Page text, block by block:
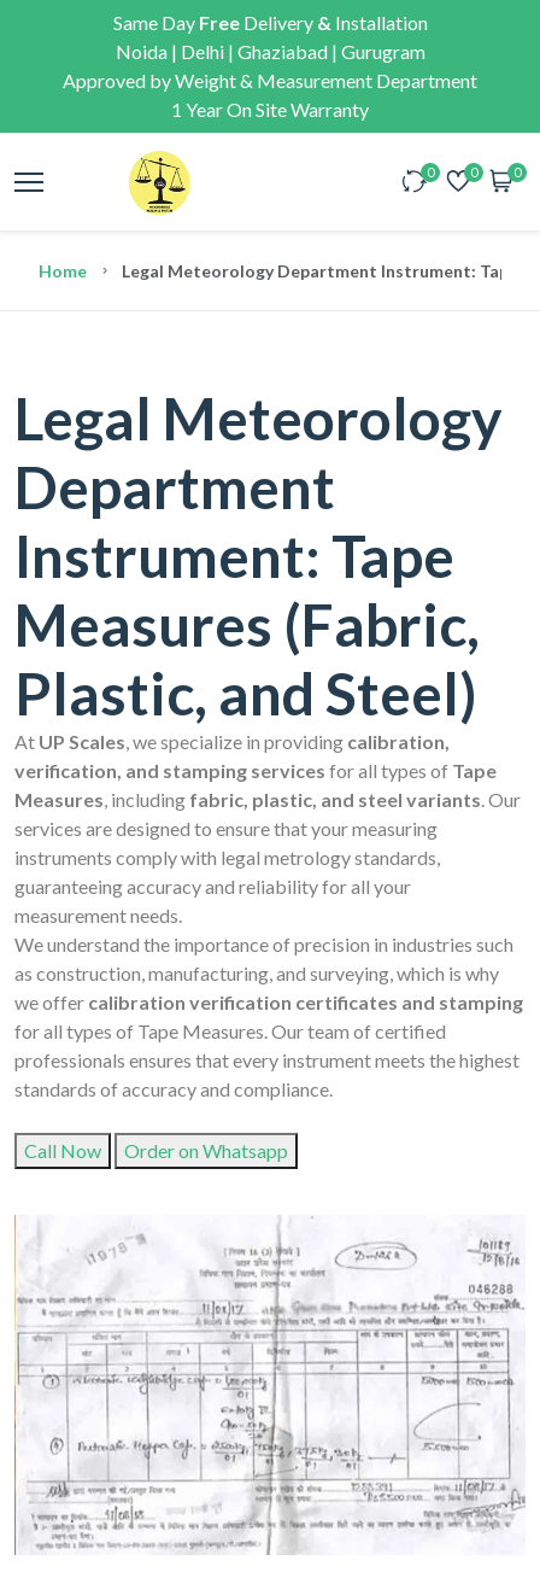
Same Day FreeDelivery & Installation
Noida | Delhi | Ghaziabad | Gurugram
Approved by Weight & Measurement Department
1 Year On Site Warranty
0 0 0
Home Legal Meteorology Department Instrument: Tape
Legal Meteorology
Department
Instrument: Tape
Measures (Fabric,
Plastic, and Steel)
At UP Scales, we specialize in providing calibration,
verification, and stamping services for all types of Tape
Measures, including fabric, plastic, and steel variants. Our
services are designed to ensure that your measuring
instruments comply with legal metrology standards,
guaranteeing accuracy and reliability for all your
measurement needs.
We understand the importance of precision in industries such
as construction, manufacturing, and surveying, which is why
we offer calibration verification certificates and stamping
for all types of Tape Measures. Our team of certified
professionals ensures that every instrument meets the highest
standards of accuracy and compliance.
Call Now Order on Whatsapp